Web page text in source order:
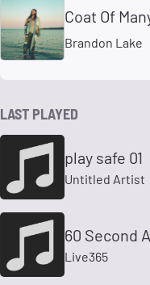
Coat Of
Brandon Lake
LAST PLAYED
play safe 01
Untitled Artist
60 Second
Live365